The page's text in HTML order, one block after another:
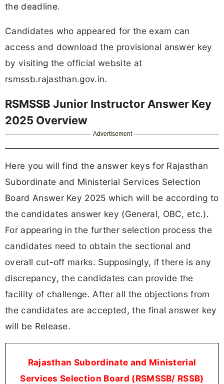
the deadline.
Candidates who appeared for the exam can
access and download the provisional answer key
by visiting the official website at
rsmssb.rajasthan.gov.in.
RSMSSB Junior Instructor Answer Key
2025 Overview
Advertisement
Here you will find the answer keys for Rajasthan
Subordinate and Ministerial Services Selection
Board Answer Key 2025 which will be according to
the candidates answer key (General, OBC, etc.).
For appearing in the further selection process the
candidates need to obtain the sectional and
overall cut-off marks. Supposingly, if there is any
discrepancy, the candidates can provide the
facility of challenge. After all the objections from
the candidates are accepted, the final answer key
will be Release.
Rajasthan Subordinate and Ministerial
Services Selection Board (RSMSSB/ RSSB)